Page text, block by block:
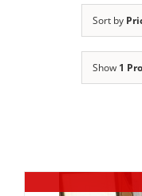
Sort by
Show 1